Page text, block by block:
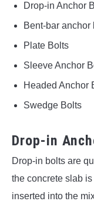
Drop-in Anchor
Bent-bar anchor
Plate Bolts
Sleeve Anchor
Headed Anchor
Swedge Bolts
Drop-in
Drop-in bolts are
the concrete slab
inserted into the